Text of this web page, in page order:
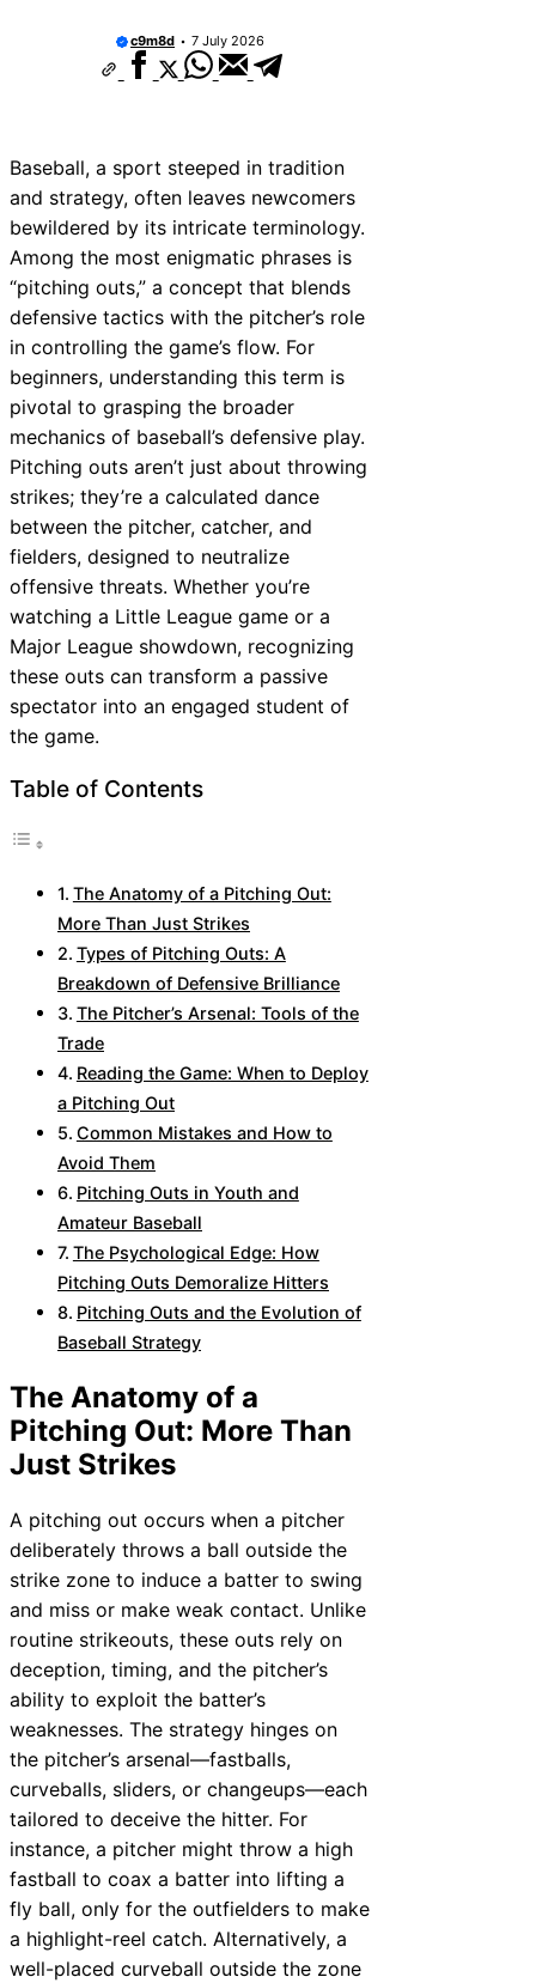
c9m8d 7 July 2026
Baseball, a sport steeped in tradition
and strategy, often leaves newcomers
bewildered by its intricate terminology.
Among the most enigmatic phrases is
“pitching outs,” a concept that blends
defensive tactics with the pitcher’s role
in controlling the game’s flow. For
beginners, understanding this term is
pivotal to grasping the broader
mechanics of baseball’s defensive play.
Pitching outs aren’t just about throwing
strikes; they’re a calculated dance
between the pitcher, catcher, and
fielders, designed to neutralize
offensive threats. Whether you’re
watching a Little League game or a
Major League showdown, recognizing
these outs can transform a passive
spectator into an engaged student of
the game.
Table of Contents
The Anatomy of a Pitching Out:
More Than Just Strikes
Types of Pitching Outs: A
Breakdown of Defensive Brilliance
The Pitcher’s Arsenal: Tools of the
Trade
Reading the Game: When to Deploy
a Pitching Out
Common Mistakes and How to
Avoid Them
Pitching Outs in Youth and
Amateur Baseball
The Psychological Edge: How
Pitching Outs Demoralize Hitters
Pitching Outs and the Evolution of
Baseball Strategy
The Anatomy of a
Pitching Out: More Than
Just Strikes
A pitching out occurs when a pitcher
deliberately throws a ball outside the
strike zone to induce a batter to swing
and miss or make weak contact. Unlike
routine strikeouts, these outs rely on
deception, timing, and the pitcher’s
ability to exploit the batter’s
weaknesses. The strategy hinges on
the pitcher’s arsenal—fastballs,
curveballs, sliders, or changeups—each
tailored to deceive the hitter. For
instance, a pitcher might throw a high
fastball to coax a batter into lifting a
fly ball, only for the outfielders to make
a highlight-reel catch. Alternatively, a
well-placed curveball outside the zone